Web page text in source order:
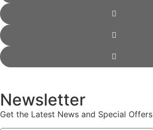
Newsletter
Get the Latest News and Special Offers